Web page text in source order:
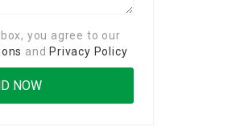
you agree to our
and Privacy Policy